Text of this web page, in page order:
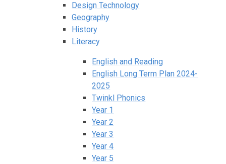
Design Technology
Geography
History
Literacy
English and Reading
English Long Term Plan 2024-
2025
Twinkl Phonics
Year 1
Year 2
Year 3
Year 4
Year 5